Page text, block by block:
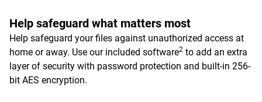
Help safeguard what matters most
Help safeguard your files against unauthorized access at
home or away. Use our included software2 to add an extra
layer of security with password protection and built-in 256-
bit AES encryption.